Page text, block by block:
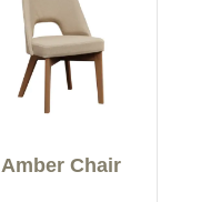
Amber Chair